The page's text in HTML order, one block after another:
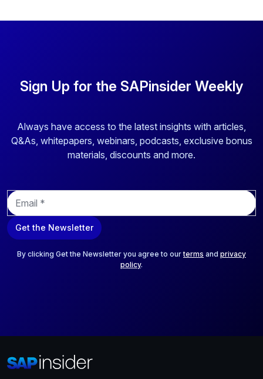
Sign Up for the SAPinsider Weekly
Always have access to the latest insights with articles,
Q&As, whitepapers, webinars, podcasts, exclusive bonus
materials, discounts and more.
E
m
a
i
Get the Newsletter
By clicking Get the Newsletter you agree to ourterms and privacy
policy.